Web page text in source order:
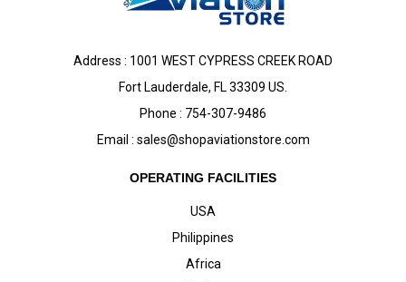
Address : 1001 WEST CYPRESS CREEK ROAD
Fort Lauderdale, FL 33309 US.
Phone : 754-307-9486
Email : sales@shopaviationstore.com
OPERATING FACILITIES
USA
Philippines
Africa